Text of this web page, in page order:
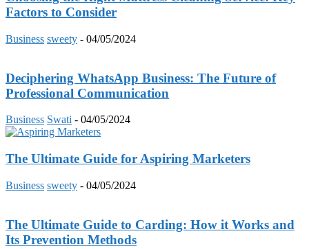
Factors to Consider
Business sweety - 04/05/2024
Deciphering WhatsApp Business: The Future of
Professional Communication
Business Swati - 04/05/2024
The Ultimate Guide for Aspiring Marketers
Business sweety - 04/05/2024
The Ultimate Guide to Carding: How it Works and
Its Prevention Methods